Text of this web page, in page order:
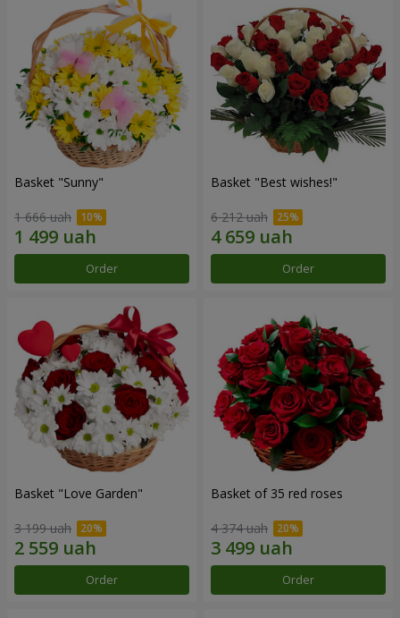
Basket "Sunny"
1 666 uah
Order
Basket "Best wishes!"
6 212 uah
Order
Basket "Love Garden"
3 199 uah
Order
Basket of 35 red roses
4 374 uah
Order